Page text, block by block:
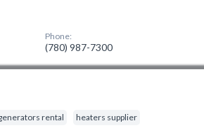
Phone:
(780) 987-7300
rental heaters supplier